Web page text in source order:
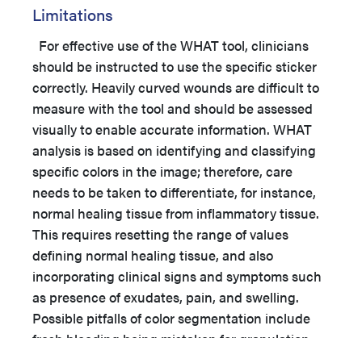
Limitations
For effective use of the WHAT tool, clinicians
should be instructed to use the specific sticker
correctly. Heavily curved wounds are difficult to
measure with the tool and should be assessed
visually to enable accurate information. WHAT
analysis is based on identifying and classifying
specific colors in the image; therefore, care
needs to be taken to differentiate, for instance,
normal healing tissue from inflammatory tissue.
This requires resetting the range of values
defining normal healing tissue, and also
incorporating clinical signs and symptoms such
as presence of exudates, pain, and swelling.
Possible pitfalls of color segmentation include